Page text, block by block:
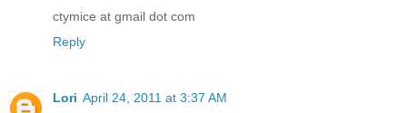
ctymice at gmail dot com
Reply
Lori April 24, 2011 at 3:37 AM